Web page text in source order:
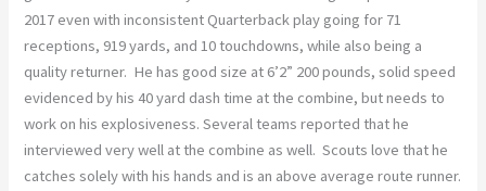
2017 even with inconsistent Quarterback play going for 71
receptions, 919 yards, and 10 touchdowns, while also being a
quality returner. He has good size at 6’2” 200 pounds, solid speed
evidenced by his 40 yard dash time at the combine, but needs to
work on his explosiveness. Several teams reported that he
interviewed very well at the combine as well. Scouts love that he
catches solely with his hands and is an above average route runner.